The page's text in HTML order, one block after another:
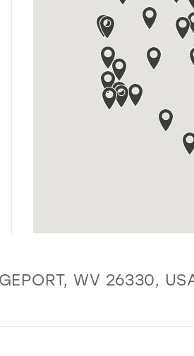
WV 26330,